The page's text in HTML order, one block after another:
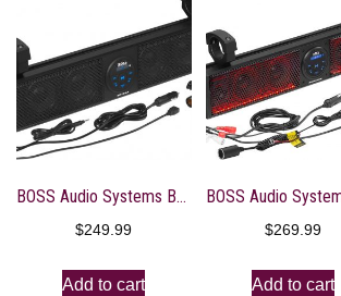
BOSS Audio Systems BRT26A UTV Sound Bar – 26 Inch Wide, IPX5 Rated Weatherproof, Bluetooth, Amplified, 4 Inch Speakers, Soft Dome Tweeters, Easy Installation for Dune Buggies, Jeeps, Rock Crawlers
$249.99
Add to cart
$269.99
Add to cart